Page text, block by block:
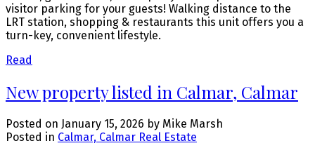
visitor parking for your guests! Walking distance to the
LRT station, shopping & restaurants this unit offers you a
turn-key, convenient lifestyle.
Read
New property listed in Calmar, Calmar
Posted on January 15, 2026 by Mike Marsh
Posted in Calmar, Calmar Real Estate